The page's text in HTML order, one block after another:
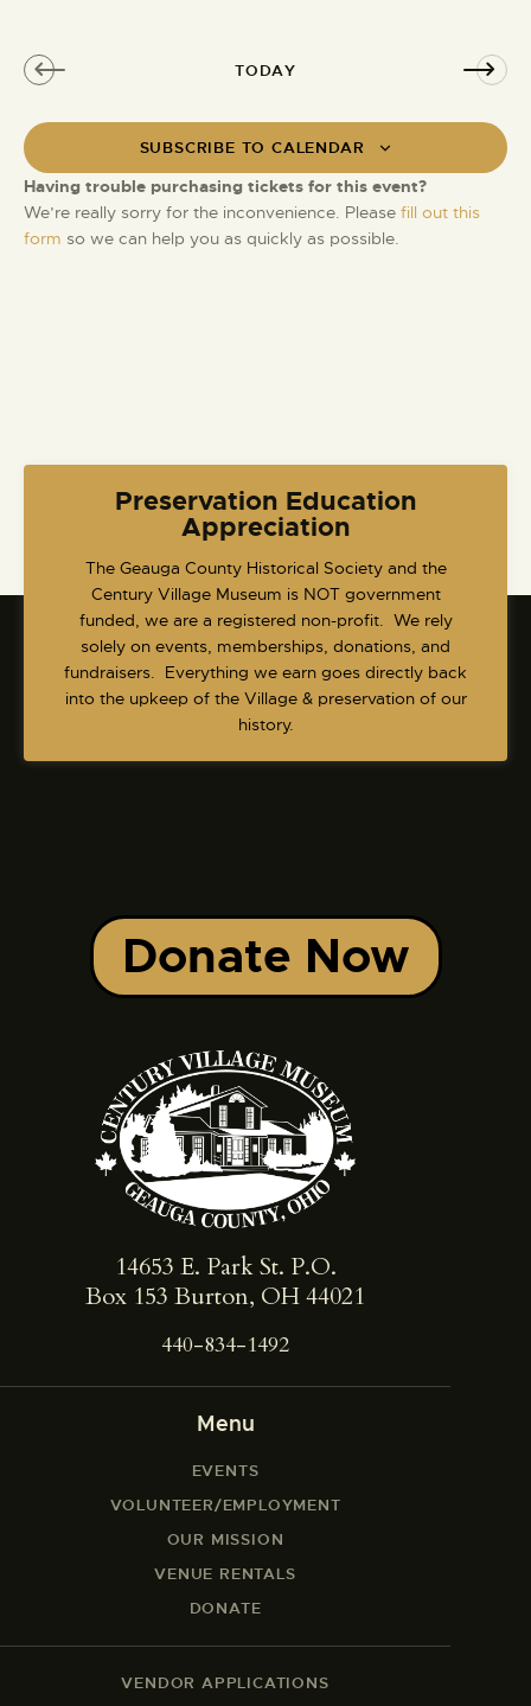
TODAY
SUBSCRIBE TO CALENDAR
Having trouble purchasing tickets for this event?
We’re really sorry for the inconvenience. Please fill out this
form so we can help you as quickly as possible.
Preservation Education
Appreciation
​The Geauga County Historical Society and the
Century Village Museum is NOT government
funded, we are a registered non-profit. We rely
solely on events, memberships, donations, and
fundraisers. Everything we earn goes directly back
into the upkeep of the Village & preservation of our
history.
Donate Now
14653 E. Park St. ​P.O.
Box 153 Burton, OH 44021
440-834-1492
Menu
EVENTS
VOLUNTEER/EMPLOYMENT
OUR MISSION
VENUE RENTALS
DONATE
VENDOR APPLICATIONS